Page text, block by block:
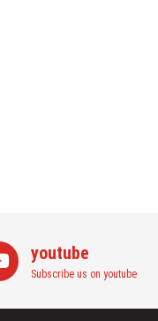
youtube
Subscribe us on youtube